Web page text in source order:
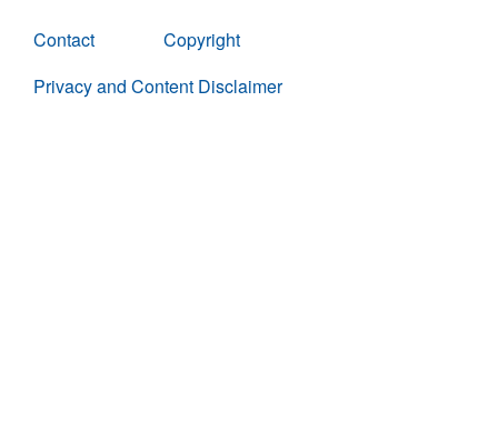
Contact
Copyright
Privacy and Content Disclaimer